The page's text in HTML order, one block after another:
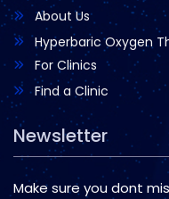
About Us
Hyperbaric Oxygen
For Clinics
Find a Clinic
Newsletter
Make sure you dont